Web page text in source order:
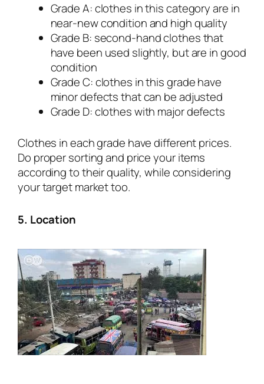
Grade A: clothes in this category are in
near-new condition and high quality
Grade B: second-hand clothes that
have been used slightly, but are in good
condition
Grade C: clothes in this grade have
minor defects that can be adjusted
Grade D: clothes with major defects
Clothes in each grade have different prices.
Do proper sorting and price your items
according to their quality, while considering
your target market too.
5. Location